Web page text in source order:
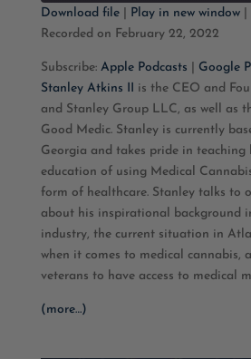
seconds
Apple Podcasts
RSS FEED
SHARE
LINK
EMBED
Download file| Play in new window|
Recorded on February 22, 2022
Subscribe: Apple Podcasts
Google
Stanley Atkins II
is the CEO and
and Stanley Group LLC, as well as
Good Medic. Stanley is currently
Georgia and takes pride in teaching
education of using Medical
form of healthcare. Stanley talks to
about his inspirational background
industry, the current situation in
when it comes to medical cannabis,
veterans to have access to medical
(more…)